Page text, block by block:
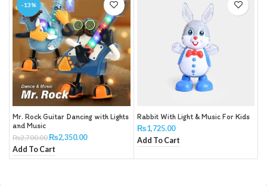
-13%
Mr. Rock Guitar Dancing with Lights
and Music
₨2,700.00 ₨2,350.00
Add To Cart
Rabbit With Light & Music For Kids
₨1,725.00
Add To Cart